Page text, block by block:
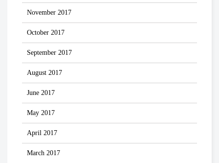
November 2017
October 2017
September 2017
August 2017
June 2017
May 2017
April 2017
March 2017